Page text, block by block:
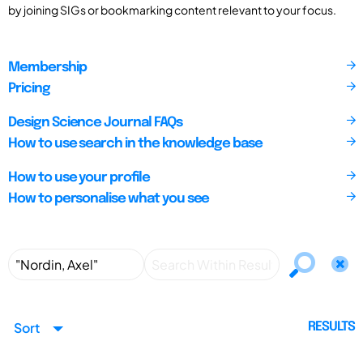
by joining SIGs or bookmarking content relevant to your focus.
Membership
Pricing
Design Science Journal FAQs
How to use search in the knowledge base
How to use your profile
How to personalise what you see
Sort RESULTS